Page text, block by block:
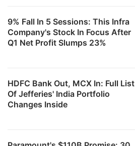
9% Fall In 5 Sessions: This Infra
Company's Stock In Focus After
Q1 Net Profit Slumps 23%
HDFC Bank Out, MCX In: Full List
Of Jefferies' India Portfolio
Changes Inside